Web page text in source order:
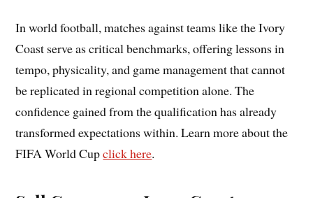
In world football, matches against teams like the Ivory
Coast serve as critical benchmarks, offering lessons in
tempo, physicality, and game management that cannot
be replicated in regional competition alone. The
confidence gained from the qualification has already
transformed expectations within. Learn more about the
FIFA World Cupclick here.